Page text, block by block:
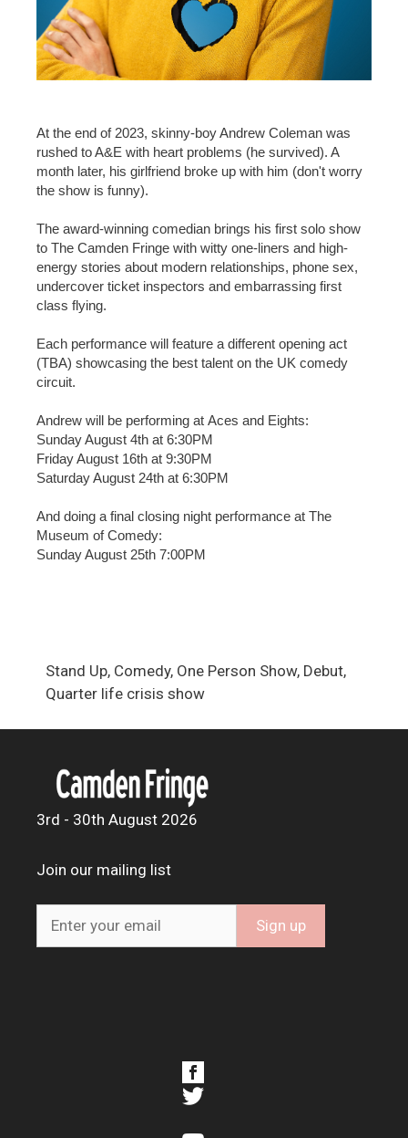
At the end of 2023, skinny-boy Andrew Coleman was
rushed to A&E with heart problems (he survived). A
month later, his girlfriend broke up with him (don't worry
the show is funny).
The award-winning comedian brings his first solo show
to The Camden Fringe with witty one-liners and high-
energy stories about modern relationships, phone sex,
undercover ticket inspectors and embarrassing first
class flying.
Each performance will feature a different opening act
(TBA) showcasing the best talent on the UK comedy
circuit.
Andrew will be performing at Aces and Eights:
Sunday August 4th at 6:30PM
Friday August 16th at 9:30PM
Saturday August 24th at 6:30PM
And doing a final closing night performance at The
Museum of Comedy:
Sunday August 25th 7:00PM
Stand Up, Comedy, One Person Show, Debut,
Quarter life crisis show
3rd - 30th August 2026
Join our mailing list